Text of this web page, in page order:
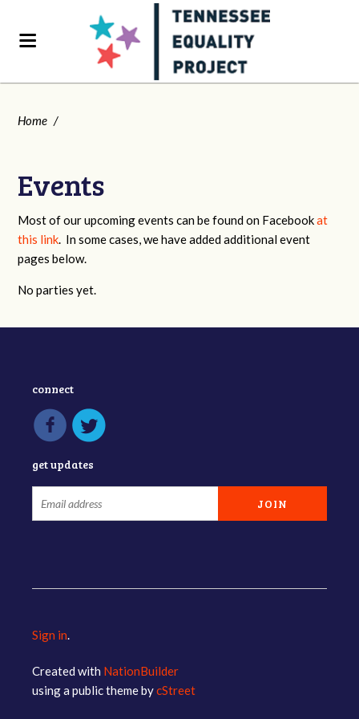
Home /
Events
Most of our upcoming events can be found on Facebookat
this link. In some cases, we have added additional event
pages below.
No parties yet.
connect
get updates
Sign in.
Created with NationBuilder
using a public theme bycStreet